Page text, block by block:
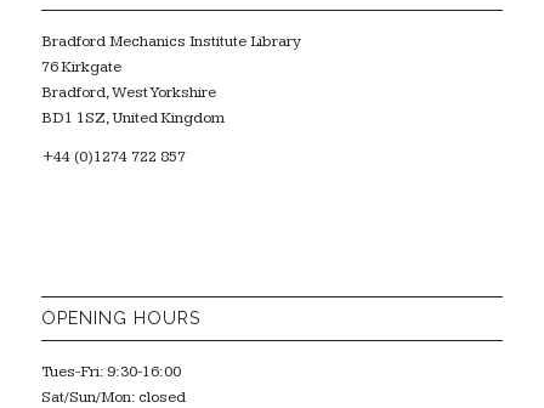
Bradford Mechanics Institute Library
76 Kirkgate
Bradford, West Yorkshire
BD1 1SZ, United Kingdom
+44 (0)1274 722 857
OPENING HOURS
Tues-Fri: 9:30-16:00
Sat/Sun/Mon: closed